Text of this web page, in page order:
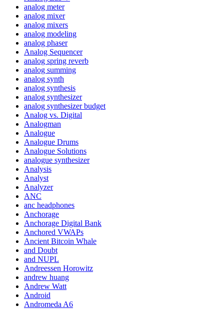
analog meter
analog mixer
analog mixers
analog modeling
analog phaser
Analog Sequencer
analog spring reverb
analog summing
analog synth
analog synthesis
analog synthesizer
analog synthesizer budget
Analog vs. Digital
Analogman
Analogue
Analogue Drums
Analogue Solutions
analogue synthesizer
Analysis
Analyst
Analyzer
ANC
anc headphones
Anchorage
Anchorage Digital Bank
Anchored VWAPs
Ancient Bitcoin Whale
and Doubt
and NUPL
Andreessen Horowitz
andrew huang
Andrew Watt
Android
Andromeda A6